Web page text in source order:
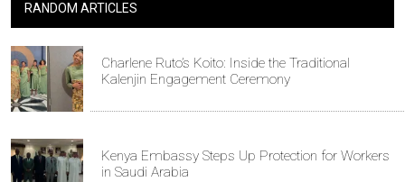
RANDOM ARTICLES
Charlene Ruto’s Koito: Inside the Traditional
Kalenjin Engagement Ceremony
Kenya Embassy Steps Up Protection for Workers
in Saudi Arabia